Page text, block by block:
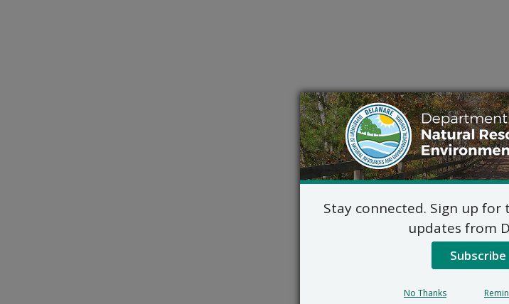
Stay connected. Sign up for
updates from
Subscribe
No Thanks